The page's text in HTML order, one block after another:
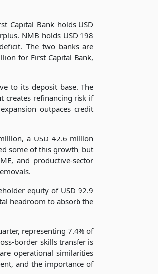
Capital Bank holds USD
NMB holds USD 198
The two banks are
for First Capital Bank,
to its deposit base. The
creates refinancing risk if
outpaces credit
a USD 42.6 million
some of this growth, but
and productive-sector
equity of USD 92.9
headroom to absorb the
representing 7.4% of
border skills transfer is
operational similarities
and the importance of